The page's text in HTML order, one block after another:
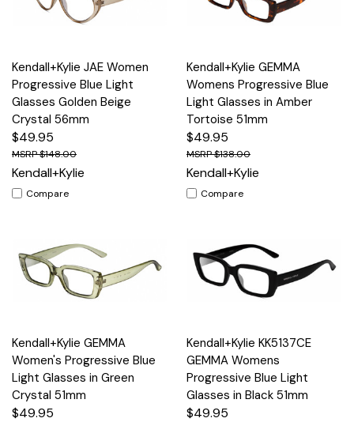
Kendall+Kylie JAE Women
Progressive Blue Light
Glasses Golden Beige
Crystal 56mm
$49.95
$148.00
Kendall+Kylie
Compare
Kendall+Kylie GEMMA
Womens Progressive Blue
Light Glasses in Amber
Tortoise 51mm
$49.95
$138.00
Kendall+Kylie
Compare
Kendall+Kylie GEMMA
Women's Progressive Blue
Light Glasses in Green
Crystal 51mm
$49.95
Kendall+Kylie KK5137CE
GEMMA Womens
Progressive Blue Light
Glasses in Black 51mm
$49.95